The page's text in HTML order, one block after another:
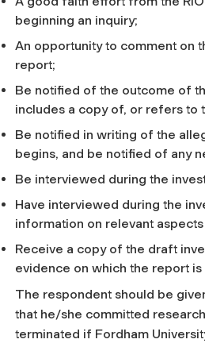
beginning an inquiry;
An opportunity to comment on
report;
Be notified of the outcome of
includes a copy of, or refers to
Be notified in writing of the
begins, and be notified of any
Be interviewed during the
Have interviewed during the
information on relevant
Receive a copy of the draft
evidence on which the report is
The respondent should be
that he/she committed
terminated if Fordham